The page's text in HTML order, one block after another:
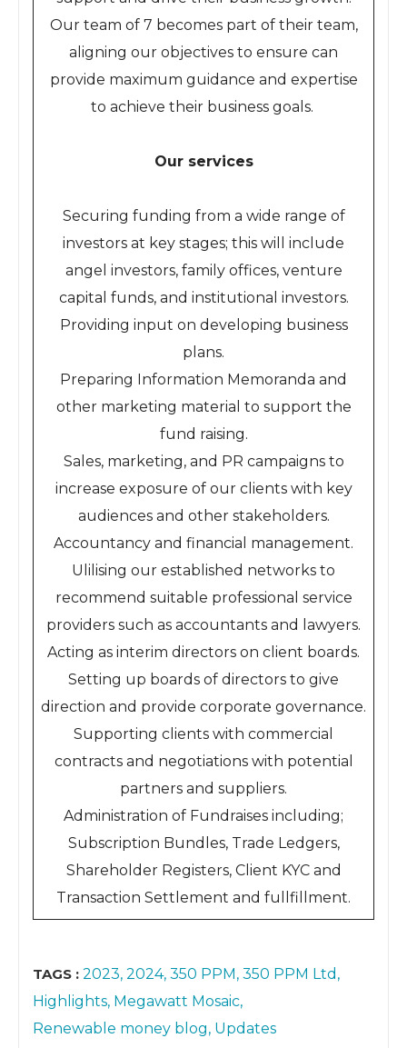
Our team of 7 becomes part of their team,
aligning our objectives to ensure can
provide maximum guidance and expertise
to achieve their business goals.
Our services
Securing funding from a wide range of
investors at key stages; this will include
angel investors, family offices, venture
capital funds, and institutional investors.
Providing input on developing business
plans.
Preparing Information Memoranda and
other marketing material to support the
fund raising.
Sales, marketing, and PR campaigns to
increase exposure of our clients with key
audiences and other stakeholders.
Accountancy and financial management.
Ulilising our established networks to
recommend suitable professional service
providers such as accountants and lawyers.
Acting as interim directors on client boards.
Setting up boards of directors to give
direction and provide corporate governance.
Supporting clients with commercial
contracts and negotiations with potential
partners and suppliers.
Administration of Fundraises including;
Subscription Bundles, Trade Ledgers,
Shareholder Registers, Client KYC and
Transaction Settlement and fullfillment.
TAGS : 2023 2024 350 PPM 350 PPM Ltd
Highlights Megawatt Mosaic
Renewable money blog Updates